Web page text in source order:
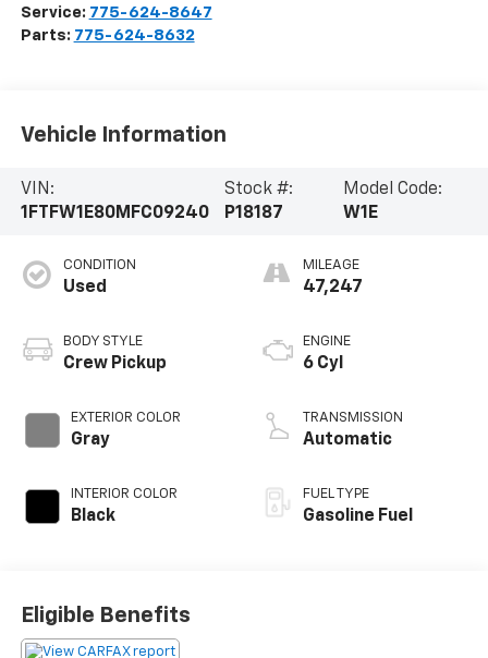
Service: 775-624-8647
Parts: 775-624-8632
Vehicle Information
VIN:
1FTFW1E80MFC09240
Stock #:
P18187
Model Code:
W1E
CONDITION
Used
BODY STYLE
Crew Pickup
EXTERIOR COLOR
Gray
INTERIOR COLOR
Black
MILEAGE
47,247
ENGINE
6 Cyl
TRANSMISSION
Automatic
FUEL TYPE
Gasoline Fuel
Eligible Benefits